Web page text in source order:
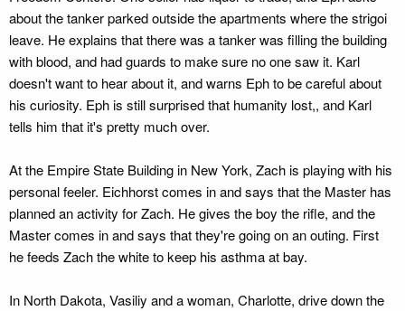
about the tanker parked outside the apartments where the strigoi
leave. He explains that there was a tanker was filling the building
with blood, and had guards to make sure no one saw it. Karl
doesn't want to hear about it, and warns Eph to be careful about
his curiosity. Eph is still surprised that humanity lost,, and Karl
tells him that it's pretty much over.
At the Empire State Building in New York, Zach is playing with his
personal feeler. Eichhorst comes in and says that the Master has
planned an activity for Zach. He gives the boy the rifle, and the
Master comes in and says that they're going on an outing. First
he feeds Zach the white to keep his asthma at bay.
In North Dakota, Vasiliy and a woman, Charlotte, drive down the